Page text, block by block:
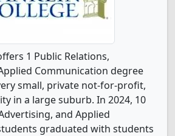
1 Public Relations,
Communication degree
small, private not-for-profit,
in a large suburb. In 2024, 10
and Applied
graduated with students